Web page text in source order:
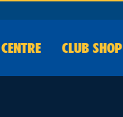
CLUB SHOP